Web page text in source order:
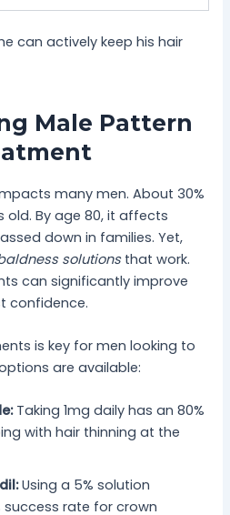
can actively keep his hair
Male Pattern
many men. About 30%
old. By age 80, it affects
down in families. Yet,
solutionsthat work.
can significantly improve
confidence.
is key for men looking to
are available:
Taking 1mg daily has an 80%
with hair thinning at the
Using a 5% solution
success rate for crown